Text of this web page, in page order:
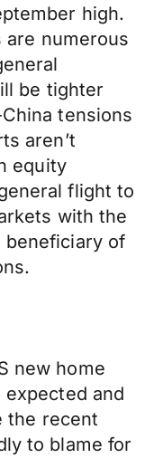
high.
numerous
be tighter
tensions
aren’t
equity
flight to
with the
beneficiary of
new home
and
the recent
to blame for